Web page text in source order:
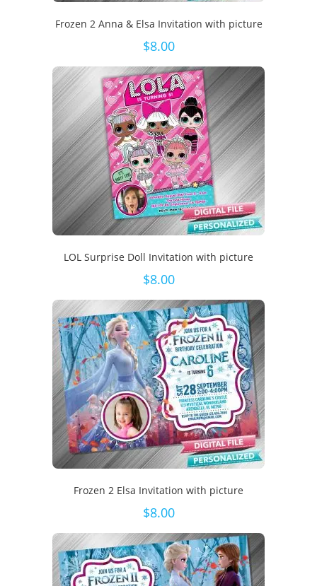
Frozen 2 Anna & Elsa Invitation with picture
$8.00
LOL Surprise Doll Invitation with picture
$8.00
Frozen 2 Elsa Invitation with picture
$8.00